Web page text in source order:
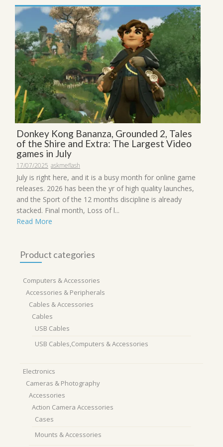
Donkey Kong Bananza, Grounded 2, Tales
of the Shire and Extra: The Largest Video
games in July
17/07/2025 askmeflash
July is right here, and it is a busy month for online game
releases. 2026 has been the yr of high quality launches,
and the Sport of the 12 months discipline is already
stacked. Final month, Loss of l...
Read More
Product categories
Computers & Accessories
Accessories & Peripherals
Cables & Accessories
Cables
USB Cables
USB Cables,Computers & Accessories
Electronics
Cameras & Photography
Accessories
Action Camera Accessories
Cases
Mounts & Accessories